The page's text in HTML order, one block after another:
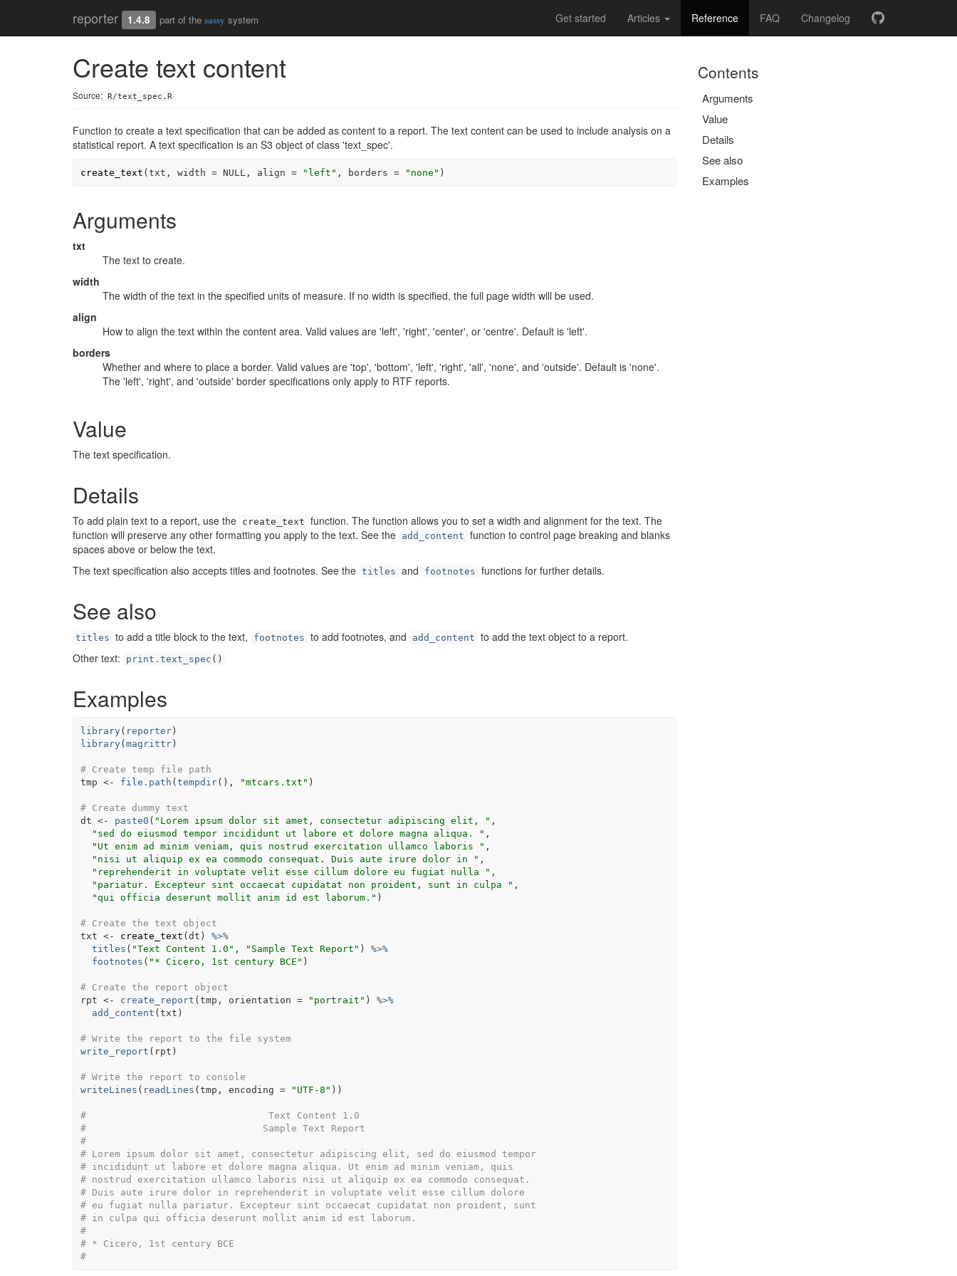
reporter 1.4.8 part of thesassy system Get started Articles Reference FAQ Changelog
Create text content
Source: R/text_spec.R
Function to create a text specification that can be added as content to a report. The text content can be used to include analysis on a
statistical report. A text specification is an S3 object of class 'text_spec'.
create_text (txt , width = NULL , align = "left" , borders = "none" )
Arguments
txt
The text to create.
width
The width of the text in the specified units of measure. If no width is specified, the full page width will be used.
align
How to align the text within the content area. Valid values are 'left', 'right', 'center', or 'centre'. Default is 'left'.
borders
Whether and where to place a border. Valid values are 'top', 'bottom', 'left', 'right', 'all', 'none', and 'outside'. Default is 'none'.
The 'left', 'right', and 'outside' border specifications only apply to RTF reports.
Value
The text specification.
Details
To add plain text to a report, use the create_text function. The function allows you to set a width and alignment for the text. The
function will preserve any other formatting you apply to the text. See the add_content function to control page breaking and blanks
spaces above or below the text.
The text specification also accepts titles and footnotes. See the titles and footnotes functions for further details.
See also
titles to add a title block to the text, footnotes to add footnotes, and add_content to add the text object to a report.
Other text:
print.text_spec ()
Examples
library( reporter)
library(magrittr)
# Create temp file path
tmp <- file.path (tempdir( ) , "mtcars.txt" )
# Create dummy text
dt <- paste0 ( "Lorem ipsum dolor sit amet, consectetur adipiscing elit, " ,
"sed do eiusmod tempor incididunt ut labore et dolore magna aliqua. " ,
"Ut enim ad minim veniam, quis nostrud exercitation ullamco laboris " ,
"nisi ut aliquip ex ea commodo consequat. Duis aute irure dolor in " ,
"reprehenderit in voluptate velit esse cillum dolore eu fugiat nulla " ,
"pariatur. Excepteur sint occaecat cupidatat non proident, sunt in culpa " ,
"qui officia deserunt mollit anim id est laborum." )
# Create the text object
txt <- create_text (dt )
%>%
titles ( "Text Content 1.0" , "Sample Text Report" )
%>%
footnotes ( "* Cicero, 1st century BCE" )
# Create the report object
rpt <- create_report (tmp , orientation = "portrait" )
%>%
add_content (txt )
# Write the report to the file system
write_report ( rpt )
# Write the report to console
writeLines ( readLines (tmp , encoding = "UTF-8" ) )
#                                Text Content 1.0
#                               Sample Text Report
#
# Lorem ipsum dolor sit amet, consectetur adipiscing elit, sed do eiusmod tempor
# incididunt ut labore et dolore magna aliqua. Ut enim ad minim veniam, quis
# nostrud exercitation ullamco laboris nisi ut aliquip ex ea commodo consequat.
# Duis aute irure dolor in reprehenderit in voluptate velit esse cillum dolore
# eu fugiat nulla pariatur. Excepteur sint occaecat cupidatat non proident, sunt
# in culpa qui officia deserunt mollit anim id est laborum.
#
# * Cicero, 1st century BCE
#
Contents
Arguments
Value
Details
See also
Examples